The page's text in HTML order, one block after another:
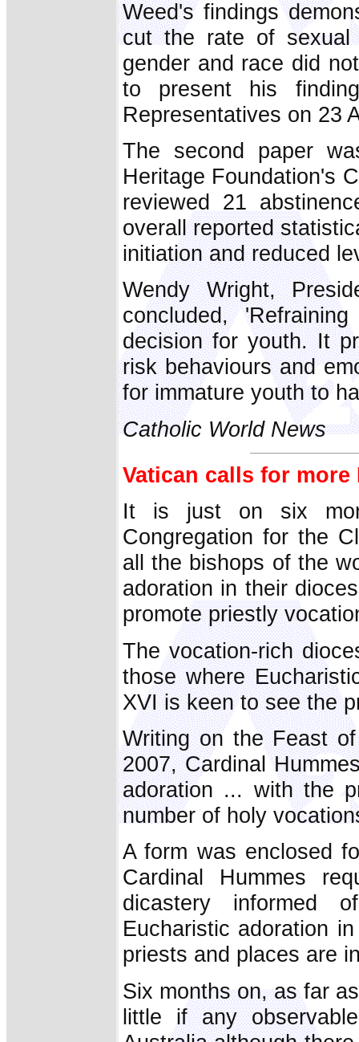
Weed's findings
cut the rate of sexual
gender and race did
to present his
Representatives on 23
The second paper
Heritage Foundation's
reviewed 21
overall reported
initiation and reduced
Wendy Wright,
concluded,
decision for youth. It
risk behaviours and
for immature youth to
Catholic World News
Vatican calls for
It is just on six
Congregation for the
all the bishops of the
adoration in their
promote priestly
The vocation-rich
those where
XVI is keen to see the
Writing on the Feast
2007, Cardinal
adoration ... with the
number of holy
A form was enclosed
Cardinal Hummes
dicastery informed
Eucharistic adoration
priests and places are
Six months on, as far
little if any